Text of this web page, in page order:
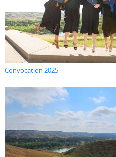
Convocation 2025